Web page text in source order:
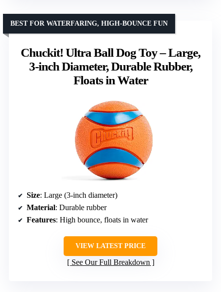
Chuckit! Ultra Ball Dog Toy – Large,
3-inch Diameter, Durable Rubber,
Floats in Water
BEST FOR WATERFARING, HIGH-BOUNCE FUN
Size: Large (3-inch diameter)
Material: Durable rubber
Features: High bounce, floats in water
VIEW LATEST PRICE
See Our Full Breakdown